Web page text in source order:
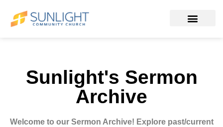
Sunlight's Sermon
Archive
Welcome to our Sermon Archive! Explore past/current